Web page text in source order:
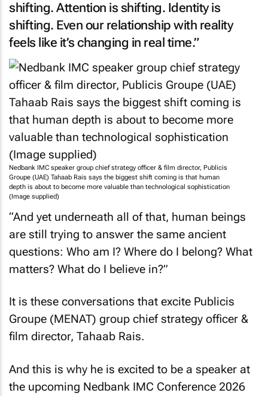
shifting. Attention is shifting. Identity is
shifting. Even our relationship with reality
feels like it’s changing in real time.”
Nedbank IMC speaker group chief strategy officer & film director, Publicis
Groupe (UAE) Tahaab Rais says the biggest shift coming is that human
depth is about to become more valuable than technological sophistication
(Image supplied)
“And yet underneath all of that, human beings
are still trying to answer the same ancient
questions: Who am I? Where do I belong? What
matters? What do I believe in?”
It is these conversations that excite Publicis
Groupe (MENAT) group chief strategy officer &
film director, Tahaab Rais.
And this is why he is excited to be a speaker at
the upcoming Nedbank IMC Conference 2026